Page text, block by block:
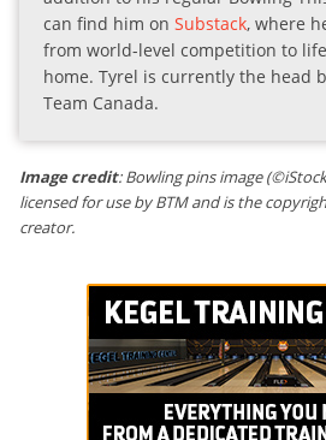
can find him on Substack, where
from world-level competition to
home. Tyrel is currently the head
Team Canada.
Image credit: Bowling pins image
licensed for use by BTM and is the
creator.